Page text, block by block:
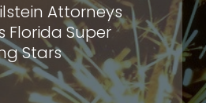
Attorneys
Florida Super
Stars